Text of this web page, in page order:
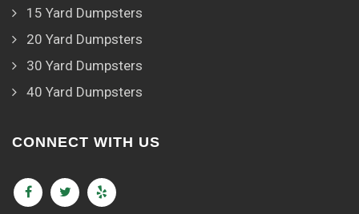
15 Yard Dumpsters
20 Yard Dumpsters
30 Yard Dumpsters
40 Yard Dumpsters
CONNECT WITH US